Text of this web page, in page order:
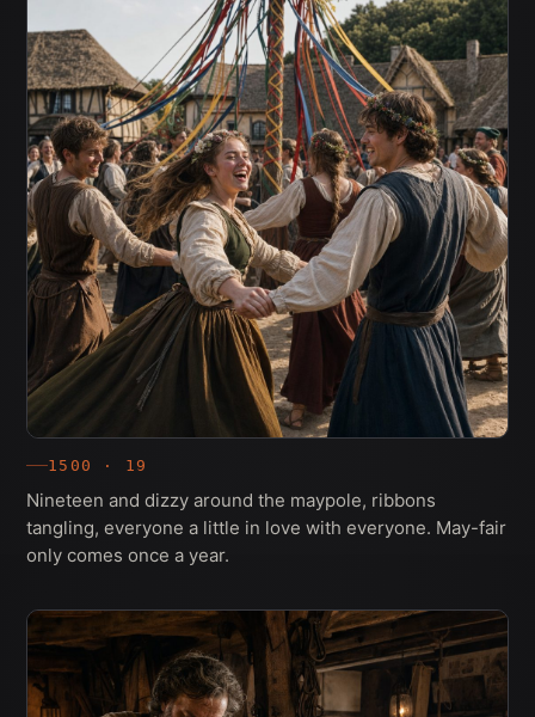
1500 · 19
Nineteen and dizzy around the maypole, ribbons
tangling, everyone a little in love with everyone. May-fair
only comes once a year.